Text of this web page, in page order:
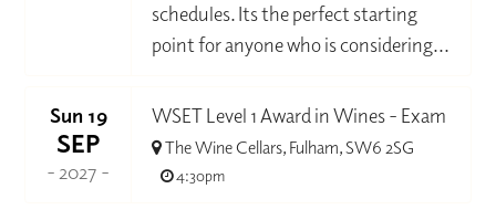
schedules. Its the perfect starting
point for anyone who is considering...
Sun 19
SEP
- 2027 -
WSET Level 1 Award in Wines - Exam
The Wine Cellars, Fulham, SW6 2SG
4:30pm